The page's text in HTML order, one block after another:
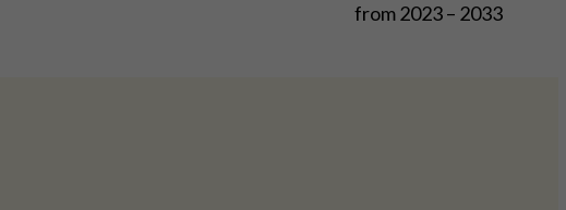
from 2023 – 2033